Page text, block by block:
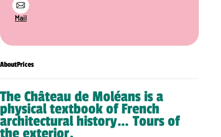
Mail
AboutPrices
The Château de Moléans is a
physical textbook of French
architectural history… Tours of